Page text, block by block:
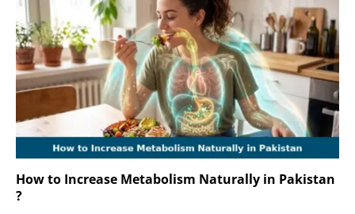
How to Increase Metabolism Naturally in Pakistan
?